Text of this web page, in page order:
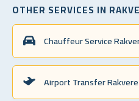
OTHER SERVICES IN
Chauffeur Service
Airport Transfer Rakvere